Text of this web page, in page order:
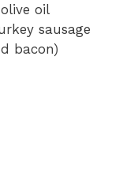
oil
sausage
bacon)